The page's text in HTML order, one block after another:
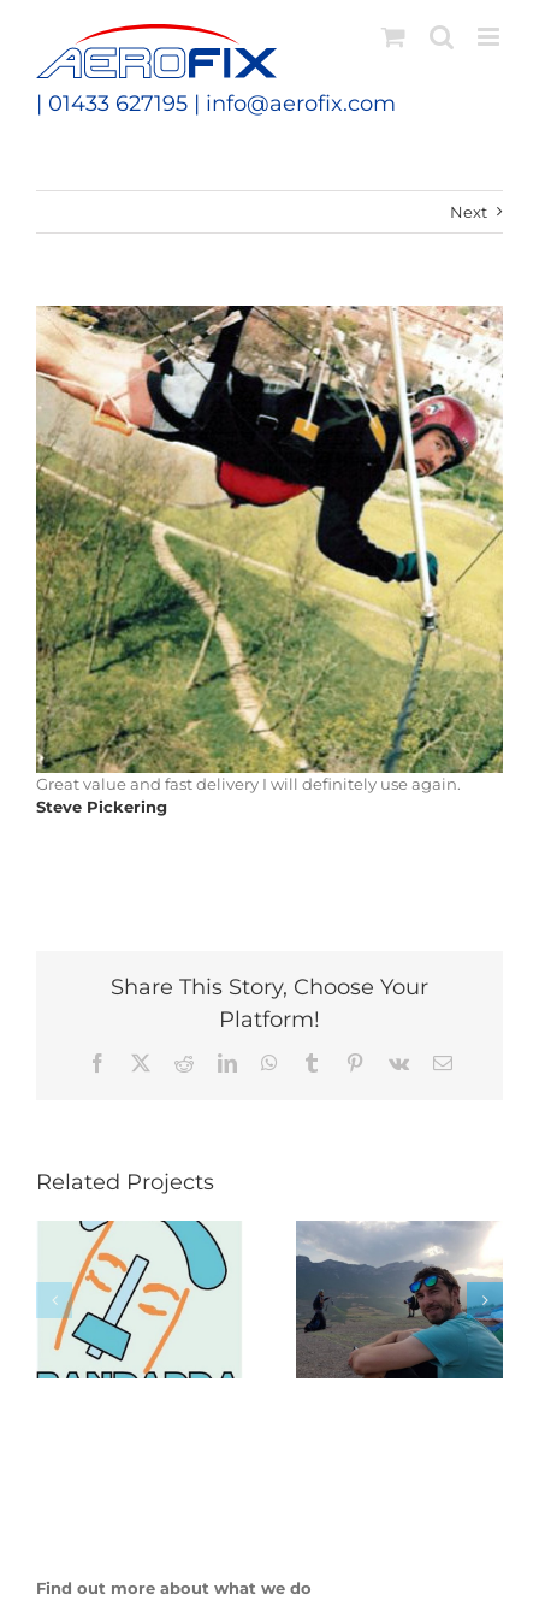
content
| 01433 627195 | info@aerofix.com
Next
View
Larger
Image
Great value and fast delivery I will definitely use again.
Steve Pickering
Share This Story, Choose Your
Platform!
Facebook RedditLinkedInWhatsApp
Tumblr Pinterest
Vk Email
Related Projects
Find out more about what we do